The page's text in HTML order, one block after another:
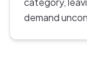
demand